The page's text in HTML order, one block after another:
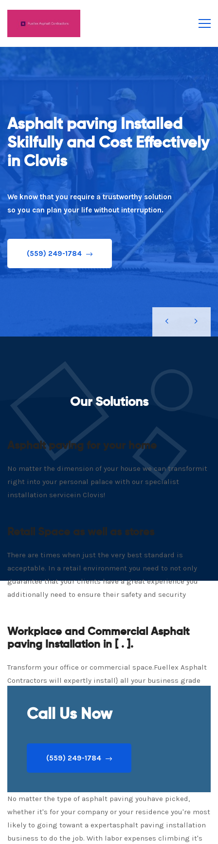
Asphalt paving Installed
Skilfully and Cost Effectively
in Clovis
We know that you require a trustworthy solution
so you can plan your life without interruption.
(559) 249-1784
Number 1 For Trust
Our team believe in saying what you mean as well as
doing what you claim!
(559) 249-1784
Our Solutions
Asphalt paving for your home
No matter the dimension of your house we can transformit
right into your personal palace with our specialist
installation servicein Clovis!
Retail Space as well as stores
There are times when just the very best standard is
acceptable. In a retail environment you need to not only
guarantee that your clients have a great experience you
additionally need to ensure their safety and security
Workplace and Commercial Asphalt
paving Installation in [ . ].
Transform your office or commercial space.Fuellex Asphalt
Contractors will expertly install} all your business grade
Call Us Now
(559) 249-1784
No matter the type of asphalt paving youhave picked,
whether it's for your company or your residence you're most
likely to going towant a expertasphalt paving installation
business to do the job. With labor expenses climbing it's